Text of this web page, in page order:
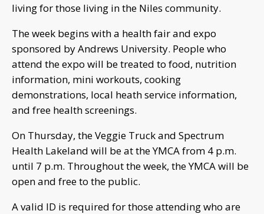
living for those living in the Niles community.
The week begins with a health fair and expo
sponsored by Andrews University. People who
attend the expo will be treated to food, nutrition
information, mini workouts, cooking
demonstrations, local heath service information,
and free health screenings.
On Thursday, the Veggie Truck and Spectrum
Health Lakeland will be at the YMCA from 4 p.m.
until 7 p.m. Throughout the week, the YMCA will be
open and free to the public.
A valid ID is required for those attending who are